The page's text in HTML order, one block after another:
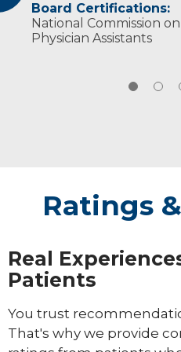
Board Certifications:
National Commission
Physician Assistants
Gynecologists
feel heard no matter
treated for.
snowboarding and
Ratings
Real
Patients
You trust
That's why we provide